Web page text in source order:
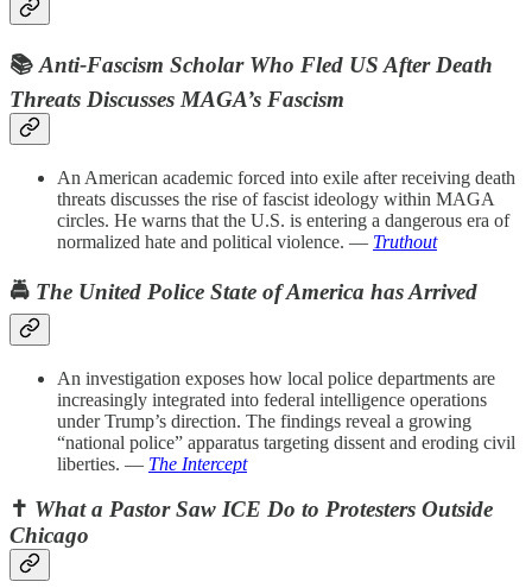
📚Anti-Fascism Scholar Who Fled US After Death
Threats Discusses MAGA’s Fascism
An American academic forced into exile after receiving death
threats discusses the rise of fascist ideology within MAGA
circles. He warns that the U.S. is entering a dangerous era of
normalized hate and political violence. — Truthout
🚔 The United Police State of America has Arrived
An investigation exposes how local police departments are
increasingly integrated into federal intelligence operations
under Trump’s direction. The findings reveal a growing
“national police” apparatus targeting dissent and eroding civil
liberties. — The Intercept
✝️ What a Pastor Saw ICE Do to Protesters Outside
Chicago